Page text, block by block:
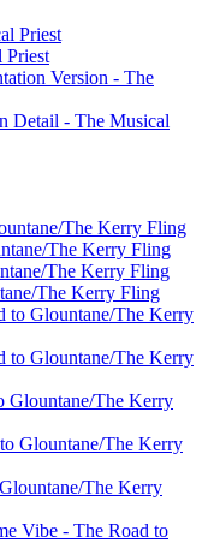
Priest
Priest
Version - The
Detail - The Musical
The Kerry Fling
The Kerry Fling
The Kerry Fling
The Kerry Fling
to Glountane/The Kerry
to Glountane/The Kerry
Glountane/The Kerry
Glountane/The Kerry
The Kerry
Vibe - The Road to